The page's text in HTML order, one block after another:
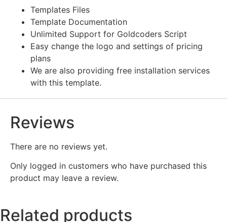
Templates Files
Template Documentation
Unlimited Support for Goldcoders Script
Easy change the logo and settings of pricing
plans
We are also providing free installation services
with this template.
Reviews
There are no reviews yet.
Only logged in customers who have purchased this
product may leave a review.
Related products